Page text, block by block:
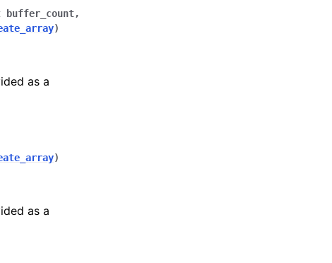
buffer_count,
)
as a
)
as a